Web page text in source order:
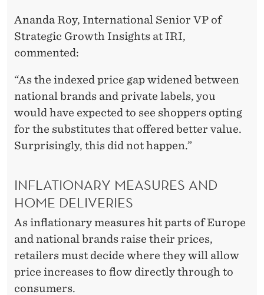
Ananda Roy, International Senior VP of
Strategic Growth Insights at IRI,
commented:
“As the indexed price gap widened between
national brands and private labels, you
would have expected to see shoppers opting
for the substitutes that offered better value.
Surprisingly, this did not happen.”
INFLATIONARY MEASURES AND
HOME DELIVERIES
As inflationary measures hit parts of Europe
and national brands raise their prices,
retailers must decide where they will allow
price increases to flow directly through to
consumers.